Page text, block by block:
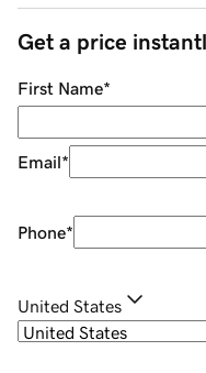
Get a price
First Name*
Email*
Phone*
United States